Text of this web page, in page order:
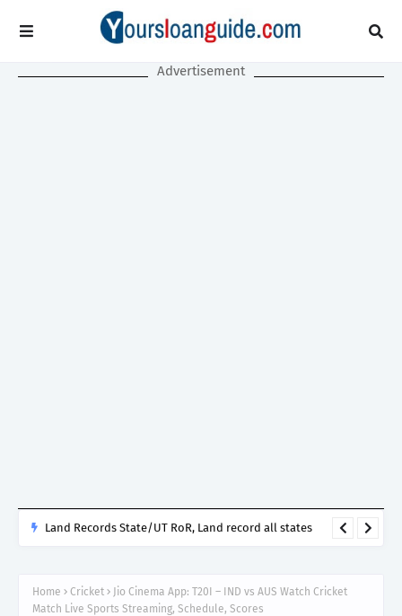
Advertisement
Land Records State/UT RoR, Land record all states
Home Cricket
Jio Cinema App: T20I – IND vs AUS Watch Cricket
Match Live Sports Streaming, Schedule, Scores